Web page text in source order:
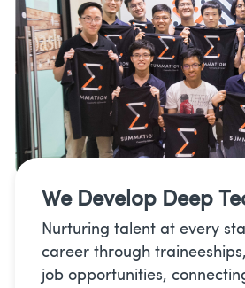
We Develop Deep
Nurturing talent at every
career through
job opportunities,